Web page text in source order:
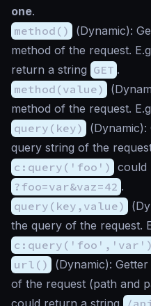
one.
method()
(Dynamic):
method of the request.
return a string GET .
method(value)
(
method of the request.
query(key)
(Dynamic):
query string of the
c:query('foo') could
?foo=var&vaz=42 .
query(key,value)
(
the query of the request.
c:query('foo','var')
url()
(Dynamic):
of the request (path and
could return a string
/